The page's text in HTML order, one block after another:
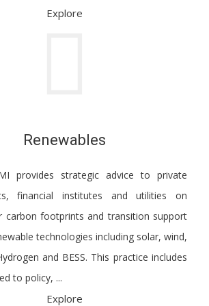
Explore
Renewables
provides strategic advice to private
financial institutes and utilities on
carbon footprints and transition support
technologies including solar, wind,
and BESS. This practice includes
to policy, ...
Explore